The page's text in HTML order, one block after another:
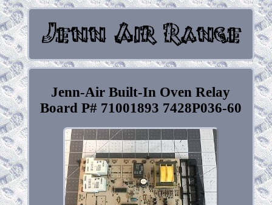
Jenn-Air Built-In Oven Relay
Board P# 71001893 7428P036-60